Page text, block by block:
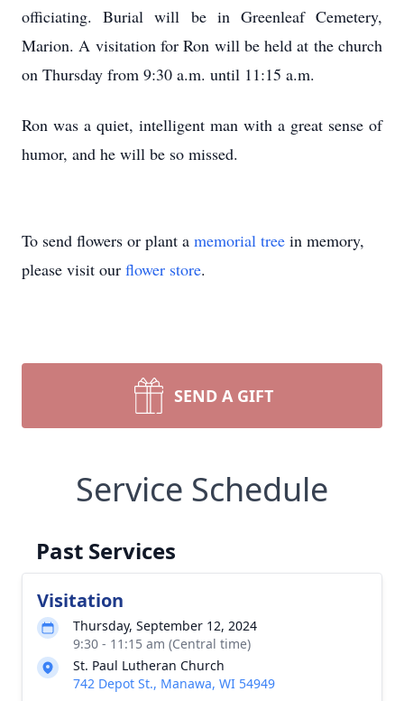
officiating. Burial will be in Greenleaf Cemetery,
Marion. A visitation for Ron will be held at the church
on Thursday from 9:30 a.m. until 11:15 a.m.
Ron was a quiet, intelligent man with a great sense of
humor, and he will be so missed.
To send flowers or plant a memorial tree in memory,
please visit our flower store.
SEND A GIFT
Service Schedule
Past Services
Visitation
Thursday, September 12, 2024
9:30 - 11:15 am (Central time)
St. Paul Lutheran Church
742 Depot St., Manawa, WI 54949